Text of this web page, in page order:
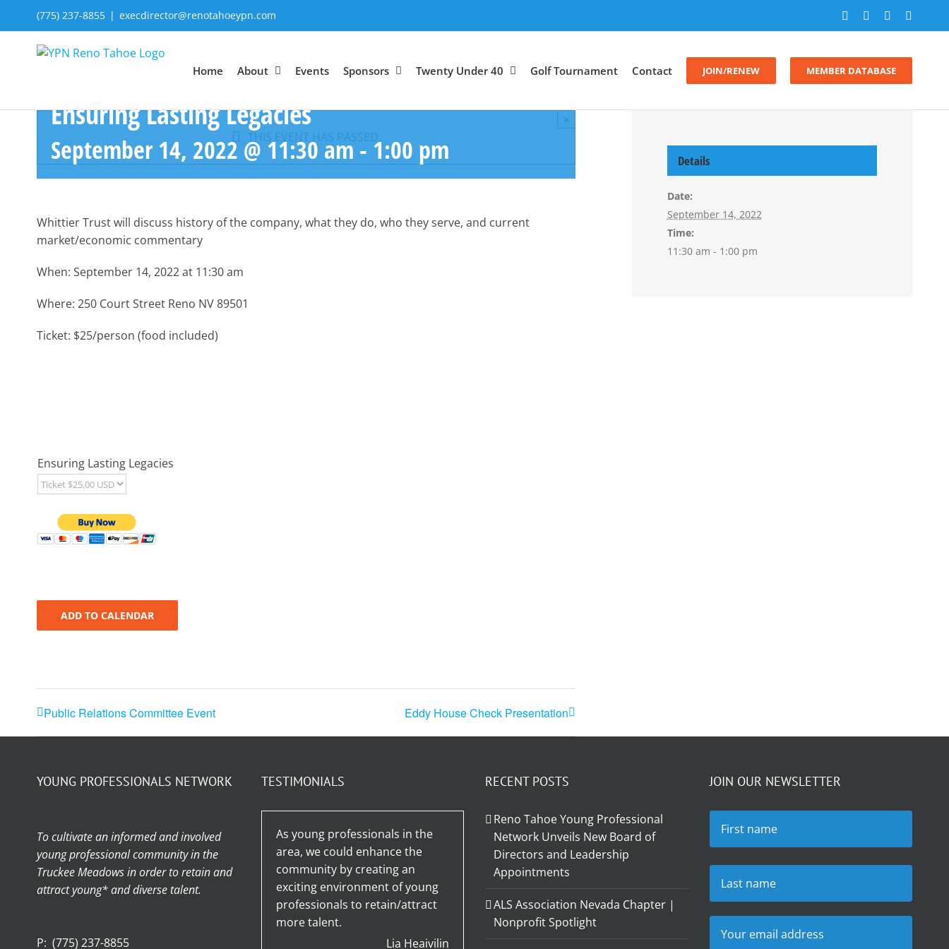
content
(775) 237-8855 | execdirector@renotahoeypn.com Facebook LinkedIn
Home About Events Sponsors Twenty Under 40 Golf Tournament Contact JOIN/RENEW MEMBER DATABASE
Ensuring Lasting Legacies
September 14, 2022 @ 11:30 am - 1:00 pm
Whittier Trust will discuss history of the company, what they do, who they serve, and current
market/economic commentary
When: September 14, 2022 at 11:30 am
Where: 250 Court Street Reno NV 89501
Ticket: $25/person (food included)
Ensuring Lasting Legacies
ADD TO CALENDAR
Public Relations Committee Event Eddy House Check Presentation
Details
Date:
September 14, 2022
Time:
11:30 am - 1:00 pm
YOUNG PROFESSIONALS NETWORK
To cultivate an informed and involved
young professional community in the
Truckee Meadows in order to retain and
attract young* and diverse talent.
P: (775) 237-8855
TESTIMONIALS
As young professionals in the
area, we could enhance the
community by creating an
exciting environment of young
professionals to retain/attract
more talent.
Lia Heaivilin
RECENT POSTS
Reno Tahoe Young Professional
Network Unveils New Board of
Directors and Leadership
Appointments
ALS Association Nevada Chapter |
Nonprofit Spotlight
JOIN OUR NEWSLETTER